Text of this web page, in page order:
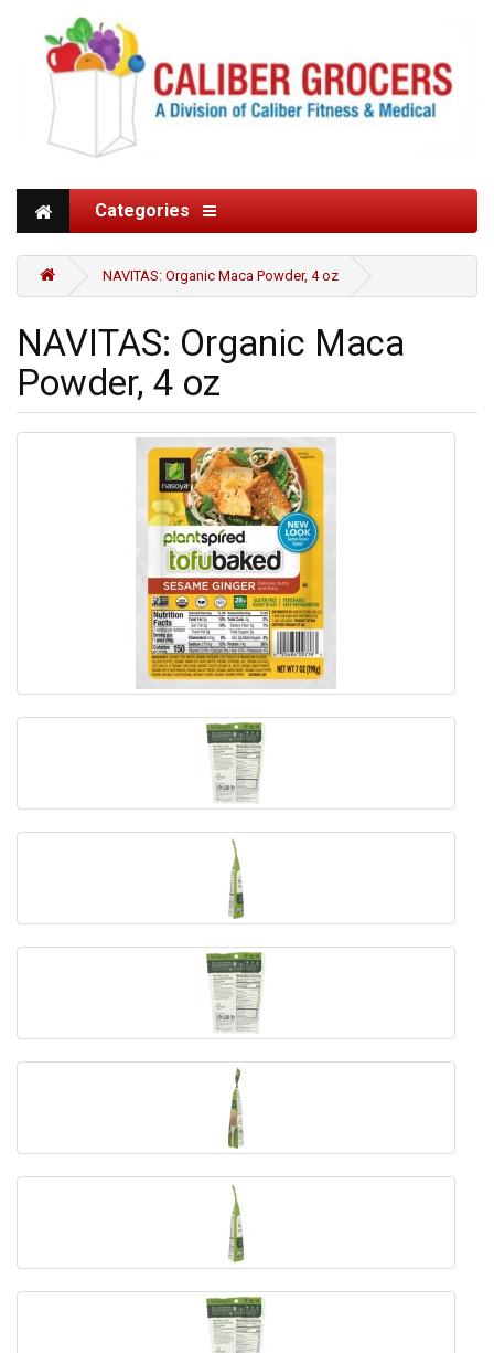
Categories
NAVITAS: Organic Maca Powder, 4 oz
NAVITAS: Organic Maca
Powder, 4 oz